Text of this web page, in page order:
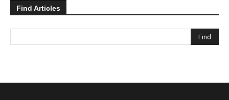
Find Articles